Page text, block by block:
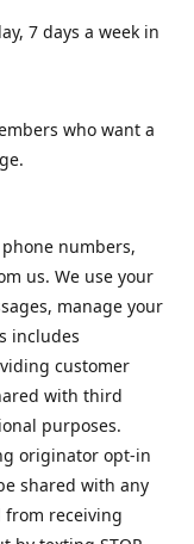
7 days a week in
who want a
numbers,
us. We use your
manage your
includes
customer
with third
purposes.
originator opt-in
shared with any
receiving